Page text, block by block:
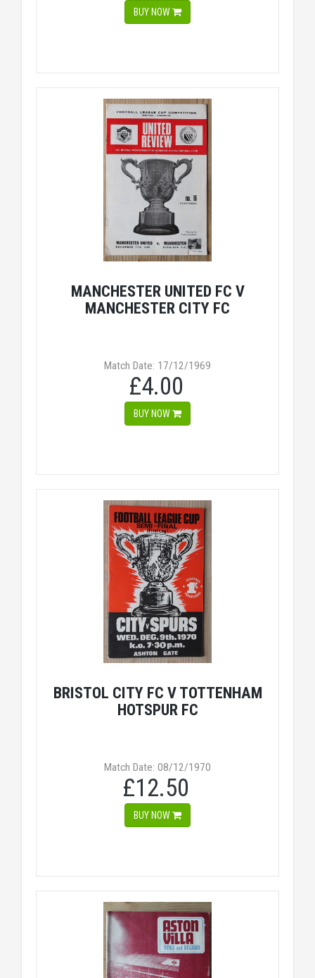
BUY NOW
MANCHESTER UNITED FC V
MANCHESTER CITY FC
Match Date: 17/12/1969
£4.00
BUY NOW
BRISTOL CITY FC V TOTTENHAM
HOTSPUR FC
Match Date: 08/12/1970
£12.50
BUY NOW